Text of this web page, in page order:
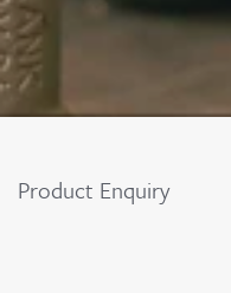
Product Enquiry